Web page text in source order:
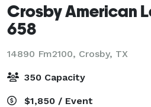
Crosby American
658
14890 Fm2100, Crosby, TX
350 Capacity
$1,850 / Event